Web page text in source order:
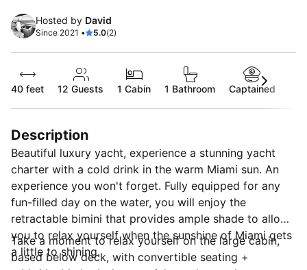
Hosted by David
Since 2021 • 5.0(2)
40 feet 12 Guests 1 Cabin 1 Bathroom Captained
Description
Beautiful luxury yacht, experience a stunning yacht
charter with a cold drink in the warm Miami sun. An
experience you won't forget. Fully equipped for any
fun-filled day on the water, you will enjoy the
retractable bimini that provides ample shade to allow
you to relax yourself when the sunshine of Miami gets
a little to shining.
Take a moment to relax yourself on the large cabin,
based below deck, with convertible seating +